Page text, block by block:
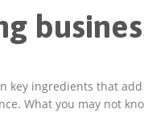
key ingredients that
What you may not